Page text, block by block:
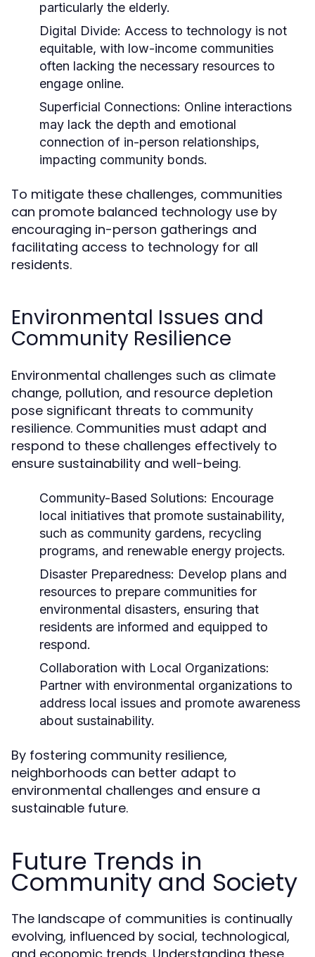
particularly the elderly.
Digital Divide: Access to technology is not
equitable, with low-income communities
often lacking the necessary resources to
engage online.
Superficial Connections: Online interactions
may lack the depth and emotional
connection of in-person relationships,
impacting community bonds.
To mitigate these challenges, communities
can promote balanced technology use by
encouraging in-person gatherings and
facilitating access to technology for all
residents.
Environmental Issues and
Community Resilience
Environmental challenges such as climate
change, pollution, and resource depletion
pose significant threats to community
resilience. Communities must adapt and
respond to these challenges effectively to
ensure sustainability and well-being.
Community-Based Solutions: Encourage
local initiatives that promote sustainability,
such as community gardens, recycling
programs, and renewable energy projects.
Disaster Preparedness: Develop plans and
resources to prepare communities for
environmental disasters, ensuring that
residents are informed and equipped to
respond.
Collaboration with Local Organizations:
Partner with environmental organizations to
address local issues and promote awareness
about sustainability.
By fostering community resilience,
neighborhoods can better adapt to
environmental challenges and ensure a
sustainable future.
Future Trends in
Community and Society
The landscape of communities is continually
evolving, influenced by social, technological,